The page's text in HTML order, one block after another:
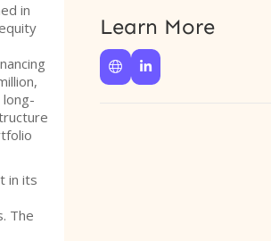
in
long-
in its
The
Learn More
 